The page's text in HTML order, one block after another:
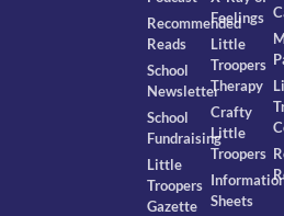
Recommended
Reads
School
Newsletter
School
Fundraising
Little
Troopers
Gazette
Feelings
Little
Troopers
Therapy
Crafty
Little
Troopers
Sheets